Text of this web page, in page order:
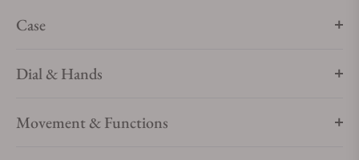
Case
Dial & Hands
Movement & Functions